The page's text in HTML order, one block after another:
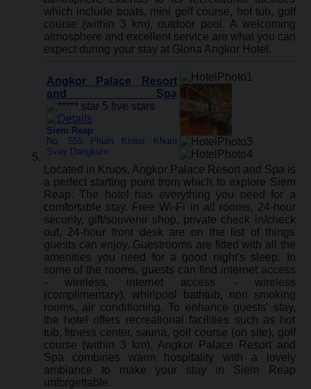
which include boats, mini golf course, hot tub, golf
course (within 3 km), outdoor pool. A welcoming
atmosphere and excellent service are what you can
expect during your stay at Gloria Angkor Hotel.
Angkor Palace Resort
and Spa
Siem Reap:
No. 555 Phum Krous Khum
Svay Dangkum
Located in Kruos, Angkor Palace Resort and Spa is
a perfect starting point from which to explore Siem
Reap. The hotel has everything you need for a
comfortable stay. Free Wi-Fi in all rooms, 24-hour
security, gift/souvenir shop, private check in/check
out, 24-hour front desk are on the list of things
guests can enjoy. Guestrooms are fitted with all the
amenities you need for a good night's sleep. In
some of the rooms, guests can find internet access
- wireless, internet access - wireless
(complimentary), whirlpool bathtub, non smoking
rooms, air conditioning. To enhance guests' stay,
the hotel offers recreational facilities such as hot
tub, fitness center, sauna, golf course (on site), golf
course (within 3 km). Angkor Palace Resort and
Spa combines warm hospitality with a lovely
ambiance to make your stay in Siem Reap
unforgettable.